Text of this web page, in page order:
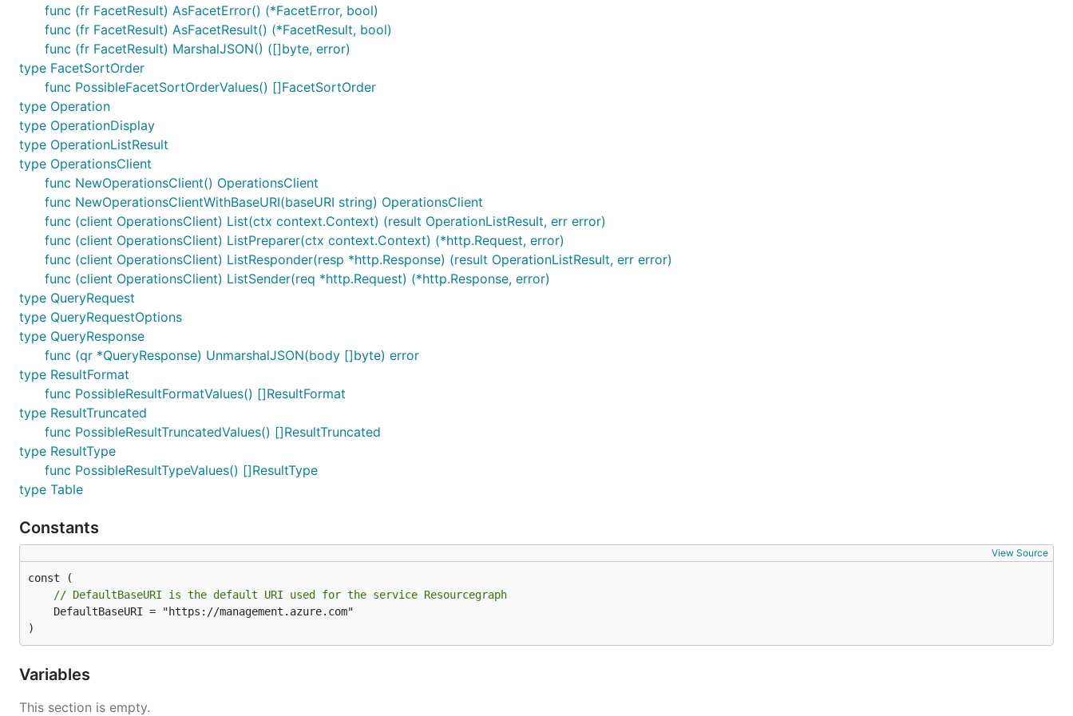
func (fr FacetResult) AsFacetError() (*FacetError, bool)
func (fr FacetResult) AsFacetResult() (*FacetResult, bool)
func (fr FacetResult) MarshalJSON() ([]byte, error)
type FacetSortOrder
func PossibleFacetSortOrderValues() []FacetSortOrder
type Operation
type OperationDisplay
type OperationListResult
type OperationsClient
func NewOperationsClient() OperationsClient
func NewOperationsClientWithBaseURI(baseURI string) OperationsClient
func (client OperationsClient) List(ctx context.Context) (result OperationListResult, err error)
func (client OperationsClient) ListPreparer(ctx context.Context) (*http.Request, error)
func (client OperationsClient) ListResponder(resp *http.Response) (result OperationListResult, err error)
func (client OperationsClient) ListSender(req *http.Request) (*http.Response, error)
type QueryRequest
type QueryRequestOptions
type QueryResponse
func (qr *QueryResponse) UnmarshalJSON(body []byte) error
type ResultFormat
func PossibleResultFormatValues() []ResultFormat
type ResultTruncated
func PossibleResultTruncatedValues() []ResultTruncated
type ResultType
func PossibleResultTypeValues() []ResultType
type Table
Constants
View Source
// DefaultBaseURI is the default URI used for the service Resourcegraph
)
Variables
This section is empty.